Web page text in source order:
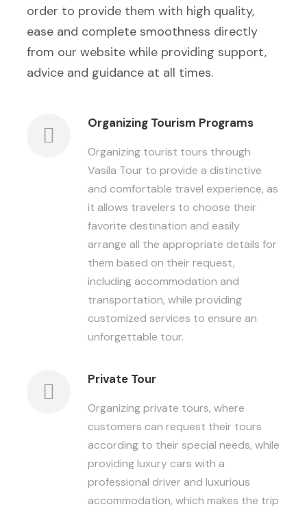
order to provide them with high quality,
ease and complete smoothness directly
from our website while providing support,
advice and guidance at all times.
Organizing Tourism Programs
Organizing tourist tours through
Vasila Tour to provide a distinctive
and comfortable travel experience, as
it allows travelers to choose their
favorite destination and easily
arrange all the appropriate details for
them based on their request,
including accommodation and
transportation, while providing
customized services to ensure an
unforgettable tour.
Private Tour
Organizing private tours, where
customers can request their tours
according to their special needs, while
providing luxury cars with a
professional driver and luxurious
accommodation, which makes the trip